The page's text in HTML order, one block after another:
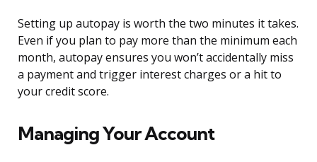
Setting up autopay is worth the two minutes it takes.
Even if you plan to pay more than the minimum each
month, autopay ensures you won’t accidentally miss
a payment and trigger interest charges or a hit to
your credit score.
Managing Your Account